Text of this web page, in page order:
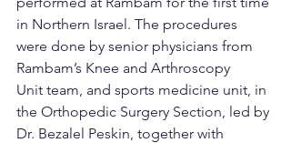
in Northern Israel. The procedures
were done by senior physicians from
Rambam’s Knee and Arthroscopy
Unit team, and sports medicine unit, in
the Orthopedic Surgery Section, led by
Dr. Bezalel Peskin, together with